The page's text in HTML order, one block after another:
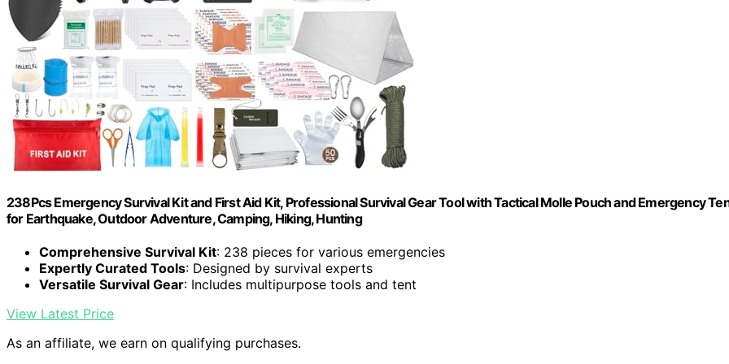
238Pcs Emergency Survival Kit and First Aid Kit, Professional Survival Gear Tool with Tactical Molle Pouch and Emergency
for Earthquake, Outdoor Adventure, Camping, Hiking, Hunting
Comprehensive Survival Kit: 238 pieces for various emergencies
Expertly Curated Tools: Designed by survival experts
Versatile Survival Gear: Includes multipurpose tools and tent
View Latest Price
As an affiliate, we earn on qualifying purchases.